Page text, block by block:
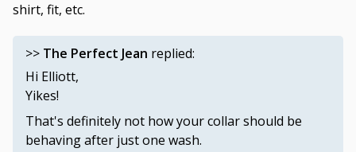
shirt, fit, etc.
>> The Perfect Jean replied:
Hi Elliott,
Yikes!
That's definitely not how your collar should be
behaving after just one wash.